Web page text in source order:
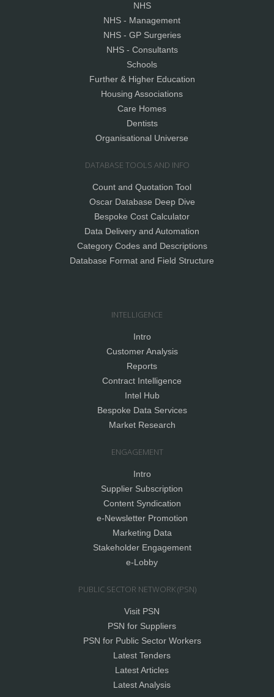
NHS
NHS - Management
NHS - GP Surgeries
NHS - Consultants
Schools
Further & Higher Education
Housing Associations
Care Homes
Dentists
Organisational Universe
DATABASE TOOLS AND INFO
Count and Quotation Tool
Oscar Database Deep Dive
Bespoke Cost Calculator
Data Delivery and Automation
Category Codes and Descriptions
Database Format and Field Structure
INTELLIGENCE
Intro
Customer Analysis
Reports
Contract Intelligence
Intel Hub
Bespoke Data Services
Market Research
ENGAGEMENT
Intro
Supplier Subscription
Content Syndication
e-Newsletter Promotion
Marketing Data
Stakeholder Engagement
e-Lobby
PUBLIC SECTOR NETWORK (PSN)
Visit PSN
PSN for Suppliers
PSN for Public Sector Workers
Latest Tenders
Latest Articles
Latest Analysis